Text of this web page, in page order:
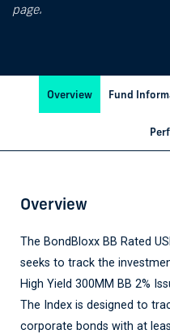
page.
Overview Fund
Overview
The BondBloxx BB Rated
seeks to track the
High Yield 300MM BB 2%
The Index is designed to
corporate bonds with at